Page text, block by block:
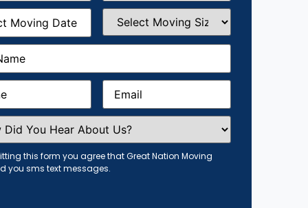
Select
Moving
Size(Required)
Email(Required)
this form you agree that Great Nation Moving
you sms text messages.